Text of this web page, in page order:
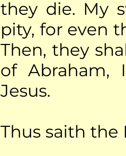
they die. My
pity, for even
Then, they
of Abraham,
Jesus.
Thus saith the